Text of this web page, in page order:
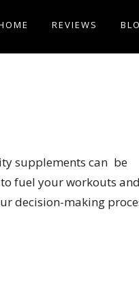
REVIEWS
supplements can be
fuel your workouts
decision-making